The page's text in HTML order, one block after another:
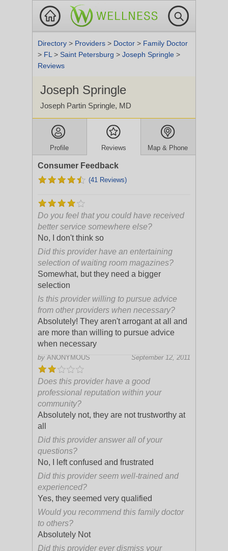
Directory > Providers > Doctor > Family Doctor
> FL > Saint Petersburg > Joseph Springle >
Reviews
Joseph Springle
Joseph Partin Springle, MD
Profile Reviews Map & Phone
Consumer Feedback
(41 Reviews)
Do you feel that you could have received
better service somewhere else?
No, I don't think so
Did this provider have an entertaining
selection of waiting room magazines?
Somewhat, but they need a bigger
selection
Is this provider willing to pursue advice
from other providers when necessary?
Absolutely! They aren't arrogant at all and
are more than willing to pursue advice
when necessary
by ANONYMOUS September 12, 2011
Does this provider have a good
professional reputation within your
community?
Absolutely not, they are not trustworthy at
all
Did this provider answer all of your
questions?
No, I left confused and frustrated
Did this provider seem well-trained and
experienced?
Yes, they seemed very qualified
Would you recommend this family doctor
to others?
Absolutely Not
Did this provider ever dismiss your